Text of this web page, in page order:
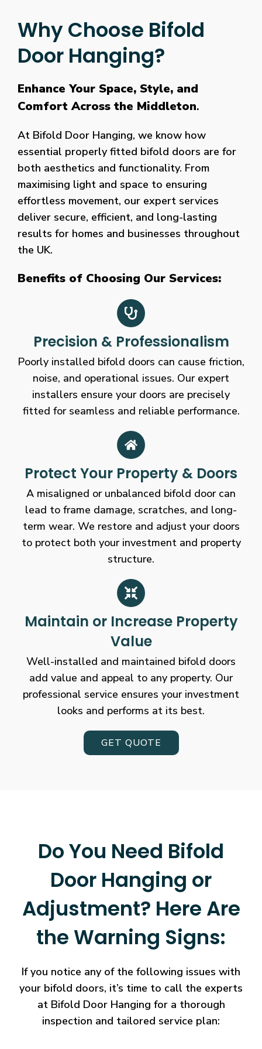
Why Choose Bifold
Door Hanging?
Enhance Your Space, Style, and
Comfort Across the Middleton.
At Bifold Door Hanging, we know how
essential properly fitted bifold doors are for
both aesthetics and functionality. From
maximising light and space to ensuring
effortless movement, our expert services
deliver secure, efficient, and long-lasting
results for homes and businesses throughout
the UK.
Benefits of Choosing Our Services:
Precision & Professionalism
Poorly installed bifold doors can cause friction,
noise, and operational issues. Our expert
installers ensure your doors are precisely
fitted for seamless and reliable performance.
Protect Your Property & Doors
A misaligned or unbalanced bifold door can
lead to frame damage, scratches, and long-
term wear. We restore and adjust your doors
to protect both your investment and property
structure.
Maintain or Increase Property
Value
Well-installed and maintained bifold doors
add value and appeal to any property. Our
professional service ensures your investment
looks and performs at its best.
GET QUOTE
Do You Need Bifold
Door Hanging or
Adjustment? Here Are
the Warning Signs:
If you notice any of the following issues with
your bifold doors, it’s time to call the experts
at Bifold Door Hanging for a thorough
inspection and tailored service plan: